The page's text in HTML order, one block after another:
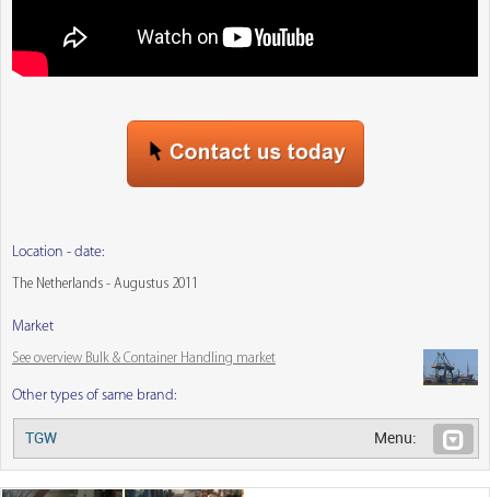
Location - date:
The Netherlands - Augustus 2011
Market
See overview Bulk & Container Handling market
Other types of same brand:
TGW Menu: